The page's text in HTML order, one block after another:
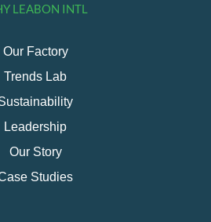
LEABON INTL
Our Factory
Trends Lab
Leadership
Our Story
Studies